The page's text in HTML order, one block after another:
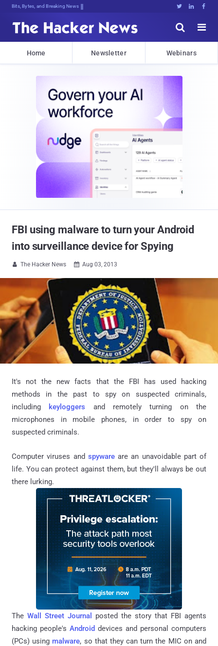
Bits, Bytes, and Breaking News   


Home Newsletter Webinars
FBI using malware to turn your Android
into surveillance device for Spying
 The Hacker News  Aug 03, 2013
It's not the new facts that the FBI has used hacking
methods in the past to spy on suspected criminals,
including keyloggers and remotely turning on the
microphones in mobile phones, in order to spy on
suspected criminals.
Computer viruses and spywareare an unavoidable part of
life. You can protect against them, but they'll always be out
there lurking.
The Wall Street Journal
posted the story that FBI agents
hacking people's Android devices and personal computers
(PCs) using malware, so that they can turn the MIC on and